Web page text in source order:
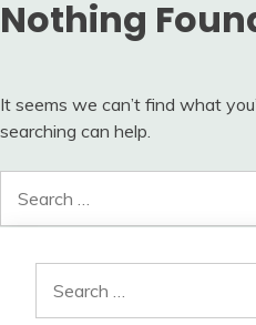
Nothing
It seems we can’t find what
searching can help.
for:
for: